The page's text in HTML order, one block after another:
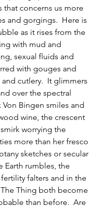
that concerns us more
and gorgings.  Here is
as it rises from the
with mud and
sexual fluids and
with gouges and
cutlery.  It glimmers
over the spectral
Bingen smiles and
wine, the crescent
worrying the
more than her fresco
sketches or secular
Earth rumbles, the
falters and in the
Thing both become
than before.  Are